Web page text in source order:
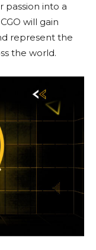
passion into a
will gain
represent the
the world.